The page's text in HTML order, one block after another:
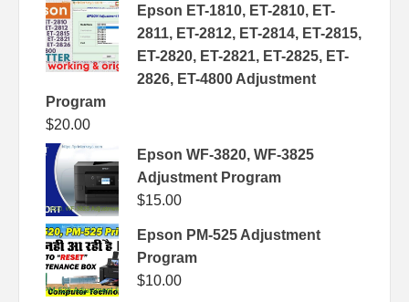
Epson ET-1810, ET-2810, ET-
2811, ET-2812, ET-2814, ET-2815,
ET-2820, ET-2821, ET-2825, ET-
2826, ET-4800 Adjustment
Program
$20.00
Epson WF-3820, WF-3825
Adjustment Program
$15.00
Epson PM-525 Adjustment
Program
$10.00